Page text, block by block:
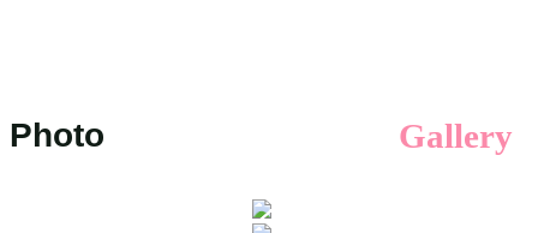
Photo Gallery